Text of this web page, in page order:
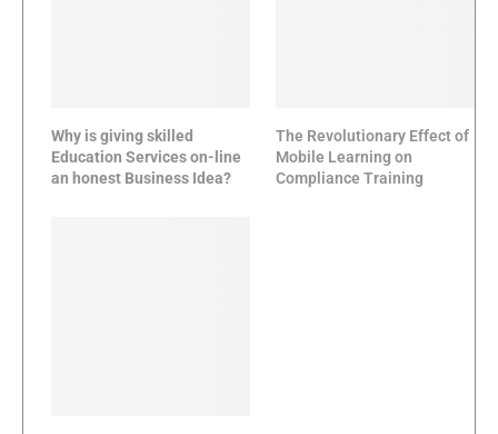
Why is giving skilled
Education Services on-line
an honest Business Idea?
The Revolutionary Effect of
Mobile Learning on
Compliance Training